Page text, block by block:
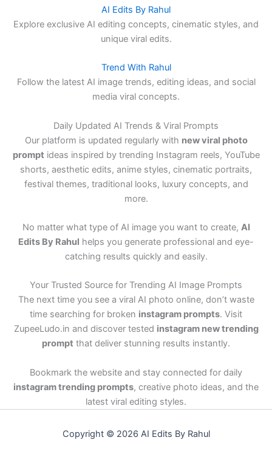
AI Edits By Rahul
Explore exclusive AI editing concepts, cinematic styles, and
unique viral edits.
Trend With Rahul
Follow the latest AI image trends, editing ideas, and social
media viral concepts.
Daily Updated AI Trends & Viral Prompts
Our platform is updated regularly with new viral photo
prompt ideas inspired by trending Instagram reels, YouTube
shorts, aesthetic edits, anime styles, cinematic portraits,
festival themes, traditional looks, luxury concepts, and
more.
No matter what type of AI image you want to create, AI
Edits By Rahul helps you generate professional and eye-
catching results quickly and easily.
Your Trusted Source for Trending AI Image Prompts
The next time you see a viral AI photo online, don’t waste
time searching for broken instagram prompts. Visit
ZupeeLudo.in and discover tested instagram new trending
prompt that deliver stunning results instantly.
Bookmark the website and stay connected for daily
instagram trending prompts, creative photo ideas, and the
latest viral editing styles.
Copyright © 2026 AI Edits By Rahul